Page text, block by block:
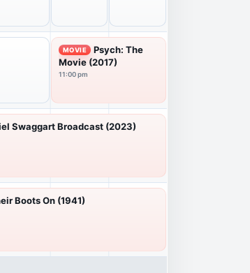
MOVIE
Psych: The
Movie (2017)
11:00 pm
Swaggart Broadcast (2023)
Boots On (1941)